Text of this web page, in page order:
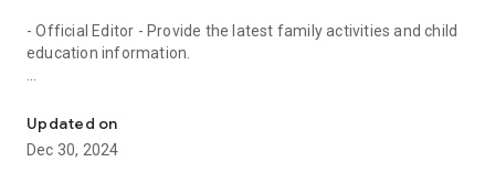
- Official Editor - Provide the latest family activities and child
education information.
children courses and family activities.
- Subscribe to your favorite schools for your children.
Updated on
Dec 30, 2024